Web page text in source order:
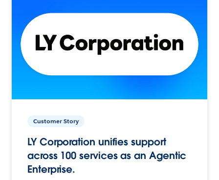
Customer Story
LY Corporation unifies support
across 100 services as an Agentic
Enterprise.